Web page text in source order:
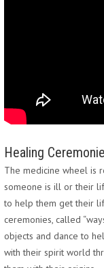
Healing
The medicine wheel is
someone is ill or their
to help them get their
ceremonies, called
objects and dance to
with their spirit world